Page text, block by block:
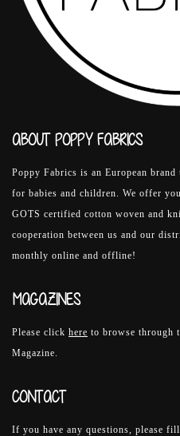
ABOUT POPPY FABRICS
Poppy Fabrics is an European
for babies and children. We offer
GOTS certified cotton woven and
cooperation between us and our
monthly online and offline!
MAGAZINES
Please click here to browse through
Magazine.
CONTACT
If you have any questions, please